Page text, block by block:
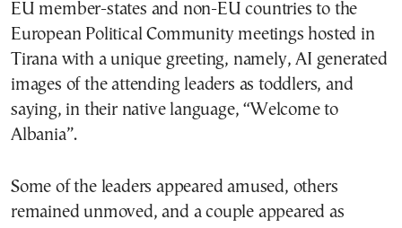
EU member-states and non-EU countries to the
European Political Community meetings hosted in
Tirana with a unique greeting, namely, AI generated
images of the attending leaders as toddlers, and
saying, in their native language, “Welcome to
Albania”.
Some of the leaders appeared amused, others
remained unmoved, and a couple appeared as